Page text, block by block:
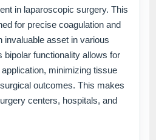
in laparoscopic surgery. This
for precise coagulation and
invaluable asset in various
bipolar functionality allows for
minimizing tissue
outcomes. This makes
centers, hospitals, and